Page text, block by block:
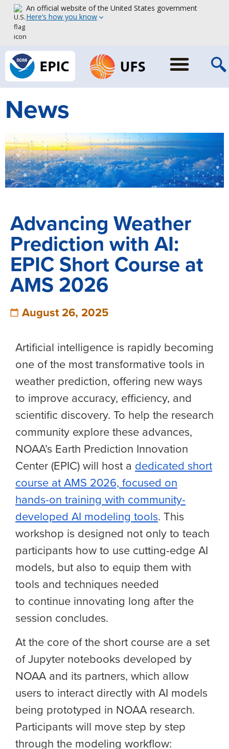
An official website of the United States government
Here’s how you know
News
Advancing Weather
Prediction with AI:
EPIC Short Course at
AMS 2026
August 26, 2025
Artificial intelligence is rapidly becoming
one of the most transformative tools in
weather prediction, offering new ways
to improve accuracy, efficiency, and
scientific discovery. To help the research
community explore these advances,
NOAA’s Earth Prediction Innovation
Center (EPIC) will host a dedicated short
course at AMS 2026, focused on
hands-on training with community-
developed AI modeling tools. This
workshop is designed not only to teach
participants how to use cutting-edge AI
models, but also to equip them with
tools and techniques needed
to continue innovating long after the
session concludes.
At the core of the short course are a set
of Jupyter notebooks developed by
NOAA and its partners, which allow
users to interact directly with AI models
being prototyped in NOAA research.
Participants will move step by step
through the modeling workflow: